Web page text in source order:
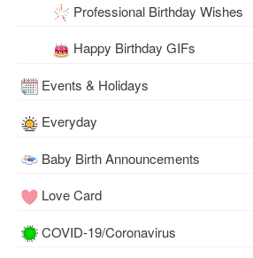
Professional Birthday Wishes
Happy Birthday GIFs
Events & Holidays
Everyday
Baby Birth Announcements
Love Card
COVID-19/Coronavirus